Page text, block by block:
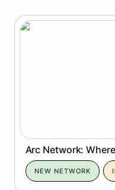
Arc Network: Where
Arc Network:
NEW NETWORK